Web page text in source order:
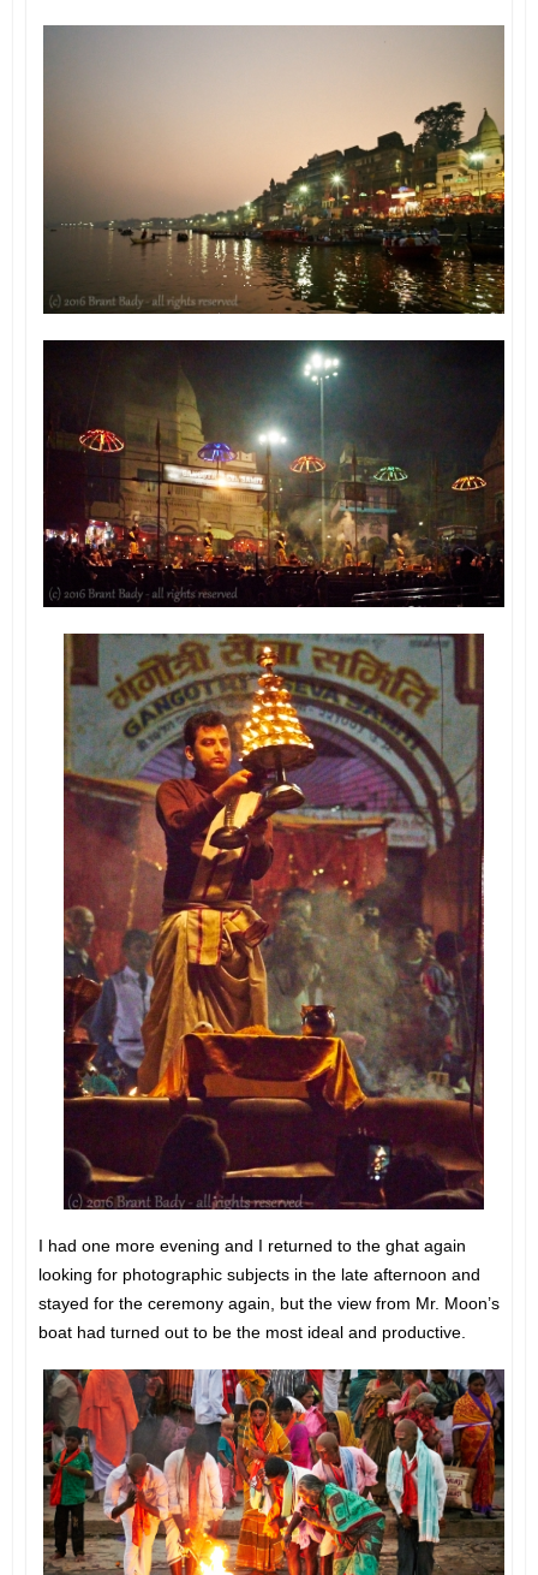
I had one more evening and I returned to the ghat again
looking for photographic subjects in the late afternoon and
stayed for the ceremony again, but the view from Mr. Moon’s
boat had turned out to be the most ideal and productive.